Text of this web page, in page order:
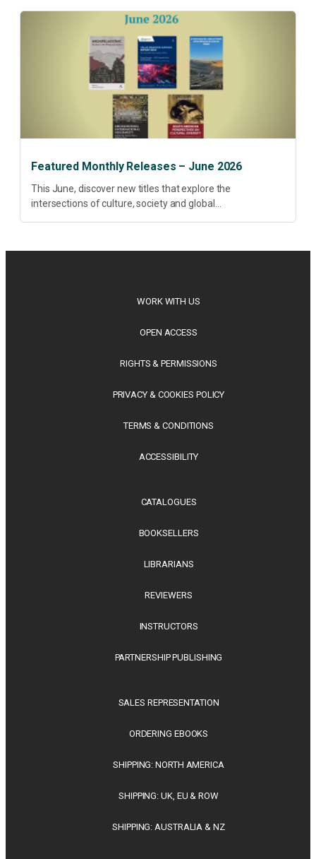
Featured Monthly Releases – June 2026
This June, discover new titles that explore the
intersections of culture, society and global
WORK WITH US
OPEN ACCESS
RIGHTS & PERMISSIONS
PRIVACY & COOKIES POLICY
TERMS & CONDITIONS
ACCESSIBILITY
CATALOGUES
BOOKSELLERS
LIBRARIANS
REVIEWERS
INSTRUCTORS
PARTNERSHIP PUBLISHING
SALES REPRESENTATION
ORDERING EBOOKS
SHIPPING: NORTH AMERICA
SHIPPING: UK, EU & ROW
SHIPPING: AUSTRALIA & NZ